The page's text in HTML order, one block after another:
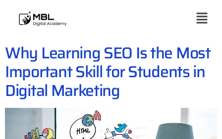
Why Learning SEO Is the Most
Important Skill for Students in
Digital Marketing